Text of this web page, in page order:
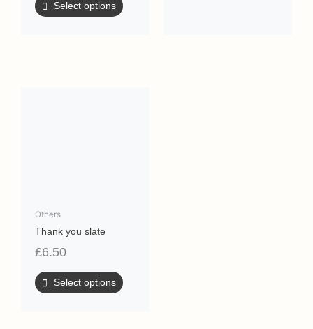
Select options
Others
Thank you slate
£6.50
Select options